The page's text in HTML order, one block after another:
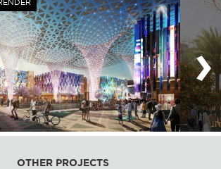
›
OTHER PROJECTS